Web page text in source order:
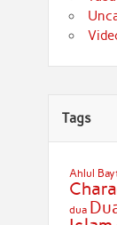
Tags
Ahlul
dua